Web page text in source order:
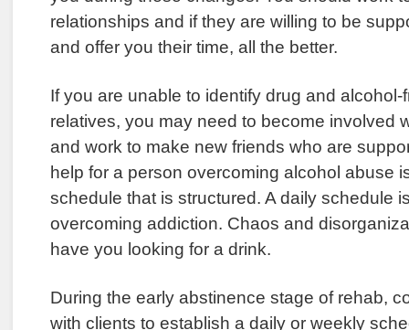
relationships and if they are willing to be
and offer you their time, all the better.
If you are unable to identify drug and alcohol-
relatives, you may need to become involved
and work to make new friends who are
help for a person overcoming alcohol abuse
schedule that is structured. A daily schedule
overcoming addiction. Chaos and
have you looking for a drink.
During the early abstinence stage of rehab,
with clients to establish a daily or weekly